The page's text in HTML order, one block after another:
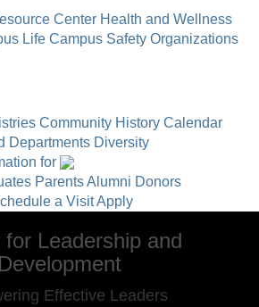
Center Health and Wellness
Life Campus Safety Organizations
Community History Calendar
Departments Diversity
for
ParentsAlumni Donors
a VisitApply
for Leadership and
Development
Effective Leaders